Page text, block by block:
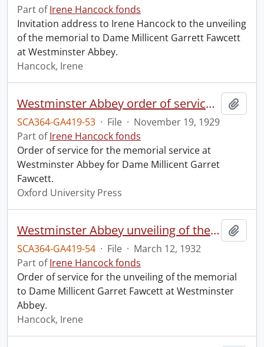
Part ofIrene Hancock fonds
Invitation address to Irene Hancock to the unveiling
of the memorial to Dame Millicent Garrett Fawcett
at Westminster Abbey.
Hancock, Irene
Westminster Abbey order of service in grateful memory of Millicent Garret Fawcett.
SCA364-GA419-53 · File · November 19, 1929
Part ofIrene Hancock fonds
Order of service for the memorial service at
Westminster Abbey for Dame Millicent Garret
Fawcett.
Oxford University Press
Westminster Abbey unveiling of the memorial to Dame Millicent Garret Fawcett.
SCA364-GA419-54 · File · March 12, 1932
Part ofIrene Hancock fonds
Order of service for the unveiling of the memorial
to Dame Millicent Garret Fawcett at Westminster
Abbey.
Hancock, Irene